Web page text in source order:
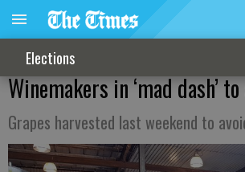
Elections
Winemakers in ‘mad dash’
Grapes harvested last weekend to